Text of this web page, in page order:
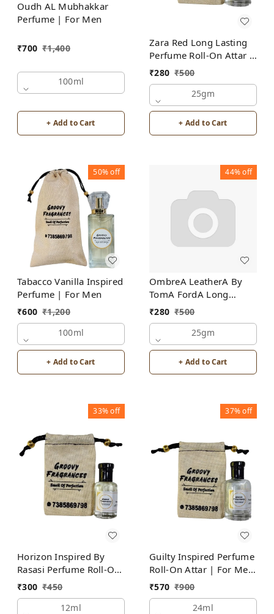
Oudh AL Mubhakkar
Perfume | For Men
₹700 ₹1,400
100ml
+ Add to Cart
Zara Red Long Lasting
Perfume Roll-On Attar |
For Men | Alcohol Free
₹280 ₹500
25gm
+ Add to Cart
50%off
Tabacco Vanilla Inspired
Perfume | For Men
₹600 ₹1,200
100ml
+ Add to Cart
44%off
OmbreA LeatherA By
TomA FordA Long
Lasting Perfume Roll-On
Alcohol Free
₹280 ₹500
25gm
+ Add to Cart
33%off
Horizon Inspired By
Rasasi Perfume Roll-On
Attar | For Men |
₹300 ₹450
12ml
37%off
Guilty Inspired Perfume
Roll-On Attar | For Men
| Alcohol Free
₹570 ₹900
24ml